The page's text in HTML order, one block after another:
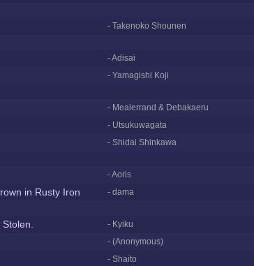
- Takenoko Shounen
- Adisai
- Yamagishi Koji
- Mealerrand & Debakaeru
- Utsukuwagata
- Shidai Shinkawa
- Aoris
in Rusty Iron - dama
- Kyiku
- (Anonymous)
- Shaito